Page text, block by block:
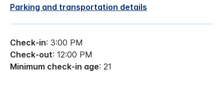
Parking and transportation details
Check-in: 3:00 PM
Check-out: 12:00 PM
Minimum check-in age: 21